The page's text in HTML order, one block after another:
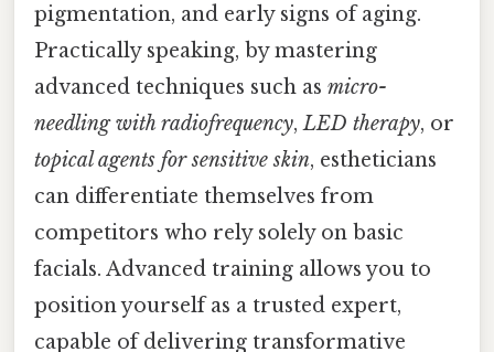
pigmentation, and early signs of aging.
Practically speaking, by mastering
advanced techniques such as micro-
needling with radiofrequency,LED therapy, or
topical agents for sensitive skin, estheticians
can differentiate themselves from
competitors who rely solely on basic
facials. Advanced training allows you to
position yourself as a trusted expert,
capable of delivering transformative